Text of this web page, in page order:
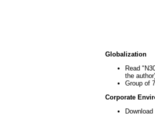
Globalization
Read
the
Group of
Corporate